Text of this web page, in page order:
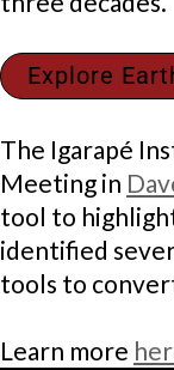
Explore
The Igarapé
Meeting in
tool to
identified
tools to
Learn more